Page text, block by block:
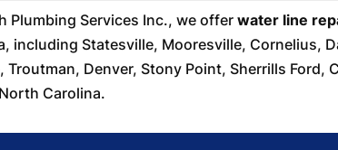
Plumbing Services Inc., we offerwater line
including Statesville, Mooresville, Cornelius,
Troutman, Denver, Stony Point, Sherrills Ford,
Carolina.